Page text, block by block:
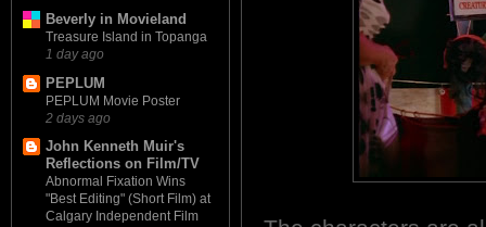
Beverly in Movieland
Treasure Island in Topanga
1 day ago
PEPLUM
PEPLUM Movie Poster
2 days ago
John Kenneth Muir's
Reflections on Film/TV
Abnormal Fixation Wins
"Best Editing" (Short Film) at
Calgary Independent Film